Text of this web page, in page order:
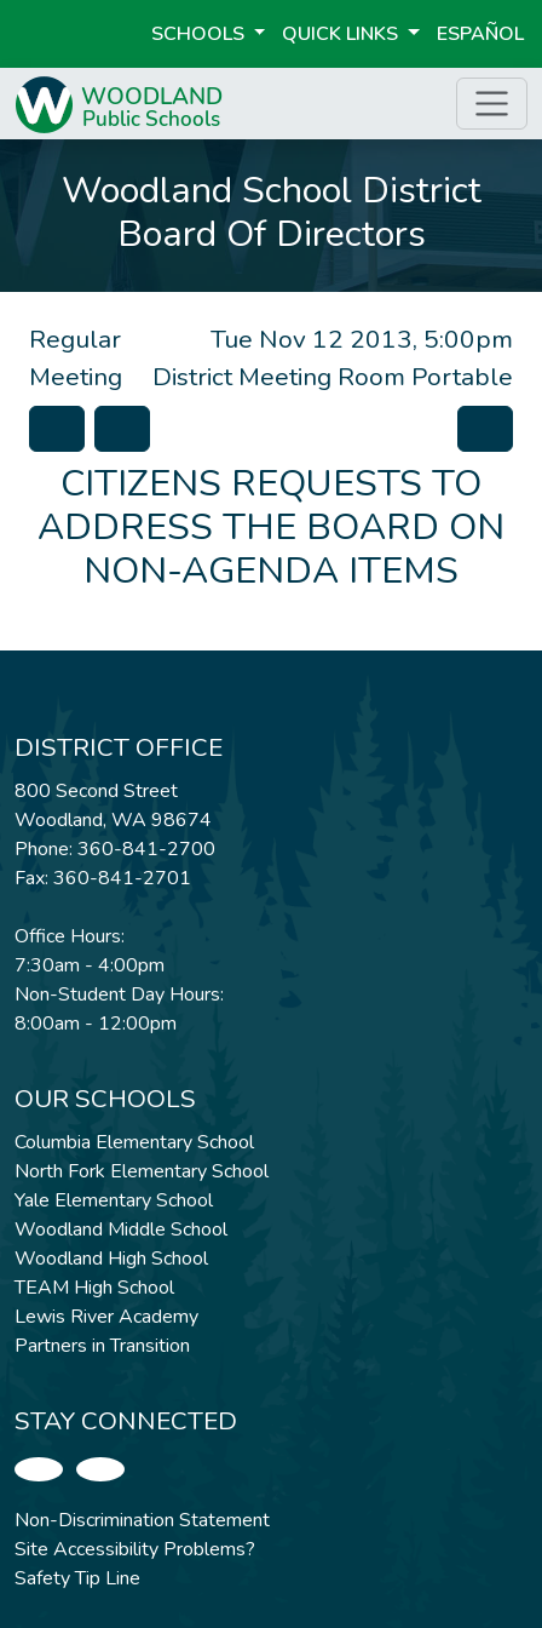
SCHOOLS QUICK LINKS ESPAÑOL
Woodland School District
Board Of Directors
Tue Nov 12 2013, 5:00pm
District Meeting Room Portable
Regular
Meeting
CITIZENS REQUESTS TO
ADDRESS THE BOARD ON
NON-AGENDA ITEMS
DISTRICT OFFICE
800 Second Street
Woodland, WA 98674
Phone: 360-841-2700
Fax: 360-841-2701
Office Hours:
7:30am - 4:00pm
Non-Student Day Hours:
8:00am - 12:00pm
OUR SCHOOLS
Columbia Elementary School
North Fork Elementary School
Yale Elementary School
Woodland Middle School
Woodland High School
TEAM High School
Lewis River Academy
Partners in Transition
STAY CONNECTED
Non-Discrimination Statement
Site Accessibility Problems?
Safety Tip Line